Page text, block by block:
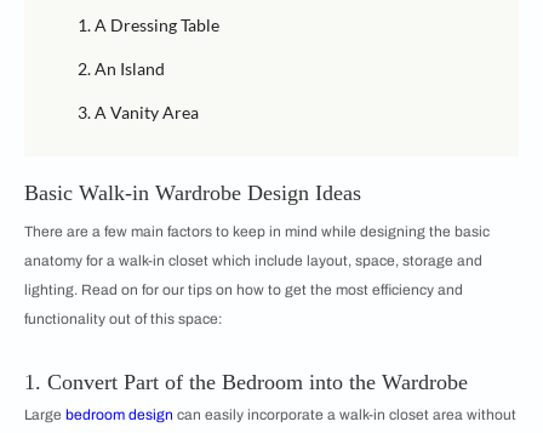
1. A Dressing Table
2. An Island
3. A Vanity Area
Basic Walk-in Wardrobe Design Ideas
There are a few main factors to keep in mind while designing the basic
anatomy for a walk-in closet which include layout, space, storage and
lighting. Read on for our tips on how to get the most efficiency and
functionality out of this space:
1. Convert Part of the Bedroom into the Wardrobe
Large bedroom design can easily incorporate a walk-in closet area without